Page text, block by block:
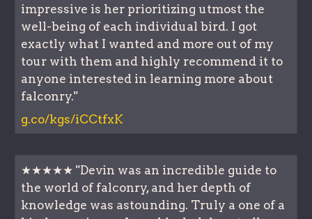
impressive is her prioritizing utmost the
well-being of each individual bird. I got
exactly what I wanted and more out of my
tour with them and highly recommend it to
anyone interested in learning more about
falconry."
g.co/kgs/iCCtfxK
★★★★★ "Devin was an incredible guide to
the world of falconry, and her depth of
knowledge was astounding. Truly a one of a